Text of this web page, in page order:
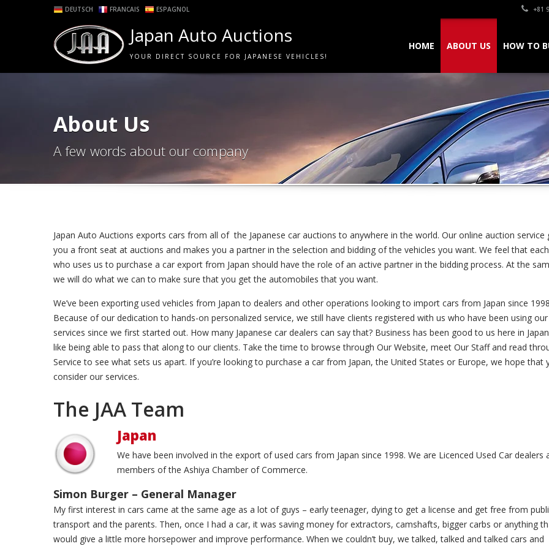
DEUTSCH FRANCAIS ESPAGNOL +81
Japan Auto Auctions
YOUR DIRECT SOURCE FOR JAPANESE VEHICLES!
HOME ABOUT US HOW TO
About Us
A few words about our company
Japan Auto Auctions exports cars from all of the Japanese car auctions to anywhere in the world. Our online auction service
you a front seat at auctions and makes you a partner in the selection and bidding of the vehicles you want. We feel that­
who uses us to purchase a car export from Japan should have the role of an active partner in the bidding process. At the
we will do what we can to make sure that you get the automobiles that you want.
We’ve been exporting used vehicles from Japan to dealers and other operations looking to import cars from Japan since
Because of our dedication to hands-on personalized service, we still have clients registered with us who have been using our
services since we first started out. How many Japanese car dealers can say that? Business has been good to us here in
like being able to pass that along to our clients. Take the time to browse through Our Website, meet Our Staff and read
Service to see what sets us apart. If you’re looking to purchase a car from Japan, the United States or Europe, we hope that
consider our services.
The JAA Team
Japan
We have been involved in the export of used cars from Japan since 1998. We are Licenced Used Car dealers
members of the Ashiya Chamber of Commerce.
Simon Burger – General Manager
My first interest in cars came at the same age as a lot of guys – early teenager, dying to get a license and get free from
transport and the parents. Then, once I had a car, it was saving money for extractors, camshafts, bigger carbs or anything
would give a little more horsepower and improve performance. When we couldn’t buy, we talked, talked and talked cars and